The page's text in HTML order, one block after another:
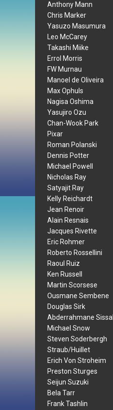
Anthony Mann
Chris Marker
Yasuzo Masumura
Leo McCarey
Takashi Miike
Errol Morris
FW Murnau
Manoel de Oliveira
Max Ophuls
Nagisa Oshima
Yasujiro Ozu
Chan-Wook Park
Pixar
Roman Polanski
Dennis Potter
Michael Powell
Nicholas Ray
Satyajit Ray
Kelly Reichardt
Jean Renoir
Alain Resnais
Jacques Rivette
Eric Rohmer
Roberto Rossellini
Raoul Ruiz
Ken Russell
Martin Scorsese
Ousmane Sembene
Douglas Sirk
Abderrahmane
Michael Snow
Steven Soderbergh
Straub/Huillet
Erich Von Stroheim
Preston Sturges
Seijun Suzuki
Bela Tarr
Frank Tashlin